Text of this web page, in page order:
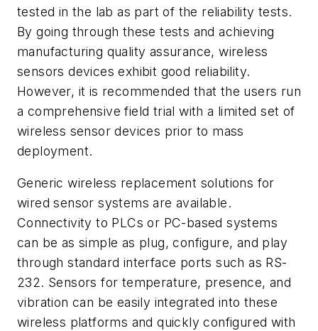
tested in the lab as part of the reliability tests.
By going through these tests and achieving
manufacturing quality assurance, wireless
sensors devices exhibit good reliability.
However, it is recommended that the users run
a comprehensive field trial with a limited set of
wireless sensor devices prior to mass
deployment.
Generic wireless replacement solutions for
wired sensor systems are available.
Connectivity to PLCs or PC-based systems
can be as simple as plug, configure, and play
through standard interface ports such as RS-
232. Sensors for temperature, presence, and
vibration can be easily integrated into these
wireless platforms and quickly configured with